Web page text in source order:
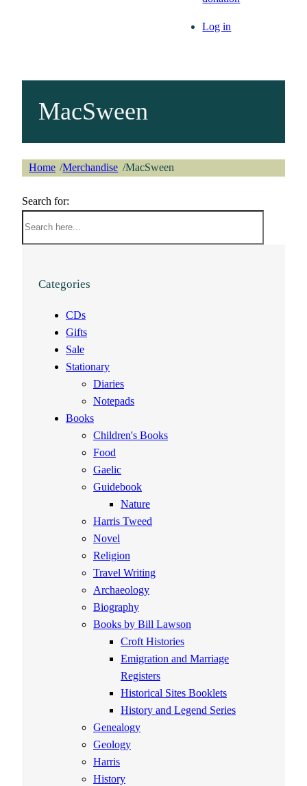
Log in
MacSween
Home /Merchandise /MacSween
Search for:
Categories
CDs
Gifts
Sale
Stationary
Diaries
Notepads
Books
Children's Books
Food
Gaelic
Guidebook
Nature
Harris Tweed
Novel
Religion
Travel Writing
Archaeology
Biography
Books by Bill Lawson
Croft Histories
Emigration and Marriage
Registers
Historical Sites Booklets
History and Legend Series
Genealogy
Geology
Harris
History